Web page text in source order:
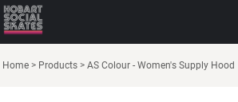
Home > Products > AS Colour - Women's Supply Hood